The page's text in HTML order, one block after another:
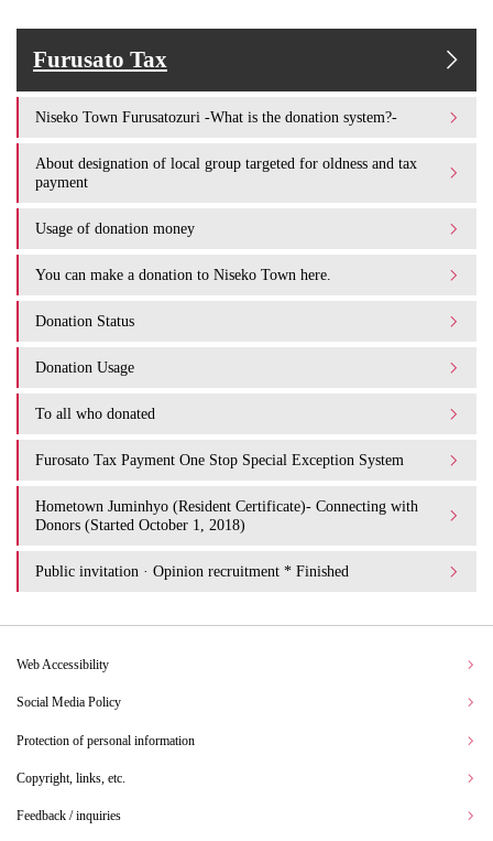
Furusato Tax
Niseko Town Furusatozuri -What is the donation system?-
About designation of local group targeted for oldness and tax
payment
Usage of donation money
You can make a donation to Niseko Town here.
Donation Status
Donation Usage​ ​
To all who donated
Furosato Tax Payment One Stop Special Exception System
Hometown Juminhyo (Resident Certificate)- Connecting with
Donors (Started October 1, 2018)
Public invitation · Opinion recruitment * Finished
Web Accessibility
Social Media Policy
Protection of personal information
Copyright, links, etc.
Feedback / inquiries